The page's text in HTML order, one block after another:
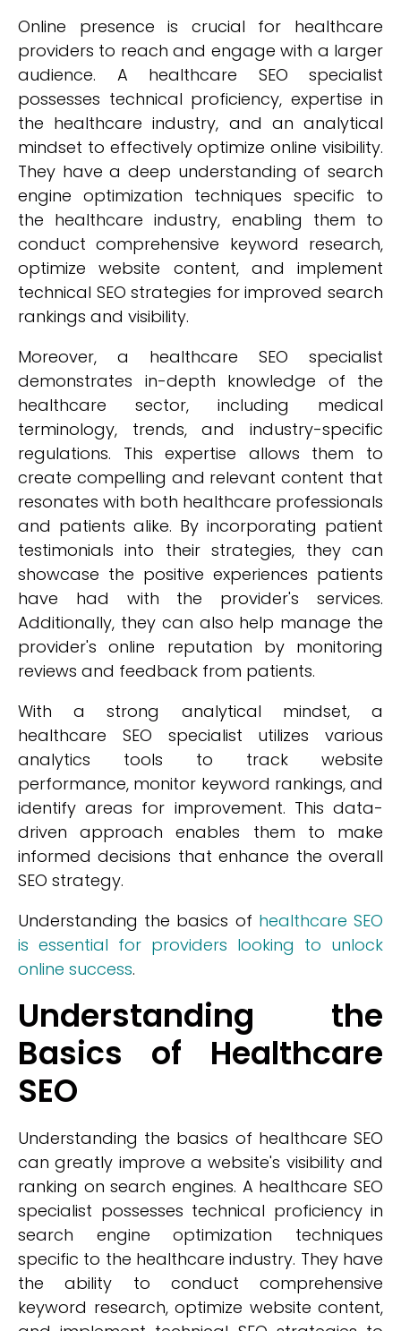
Online presence is crucial for healthcare
providers to reach and engage with a larger
audience. A healthcare SEO specialist
possesses technical proficiency, expertise in
the healthcare industry, and an analytical
mindset to effectively optimize online visibility.
They have a deep understanding of search
engine optimization techniques specific to
the healthcare industry, enabling them to
conduct comprehensive keyword research,
optimize website content, and implement
technical SEO strategies for improved search
rankings and visibility.
Moreover, a healthcare SEO specialist
demonstrates in-depth knowledge of the
healthcare sector, including medical
terminology, trends, and industry-specific
regulations. This expertise allows them to
create compelling and relevant content that
resonates with both healthcare professionals
and patients alike. By incorporating patient
testimonials into their strategies, they can
showcase the positive experiences patients
have had with the provider's services.
Additionally, they can also help manage the
provider's online reputation by monitoring
reviews and feedback from patients.
With a strong analytical mindset, a
healthcare SEO specialist utilizes various
analytics tools to track website
performance, monitor keyword rankings, and
identify areas for improvement. This data-
driven approach enables them to make
informed decisions that enhance the overall
SEO strategy.
Understanding the basics of healthcare SEO
is essential for providers looking to unlock
online success.
Understanding the
Basics of Healthcare
SEO
Understanding the basics of healthcare SEO
can greatly improve a website's visibility and
ranking on search engines. A healthcare SEO
specialist possesses technical proficiency in
search engine optimization techniques
specific to the healthcare industry. They have
the ability to conduct comprehensive
keyword research, optimize website content,